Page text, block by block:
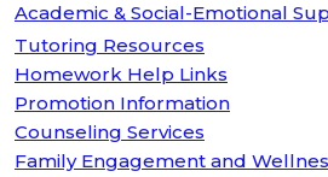
Academic & Social-Emotional
Tutoring Resources
Homework Help Links
Promotion Information
Counseling Services
Family Engagement and